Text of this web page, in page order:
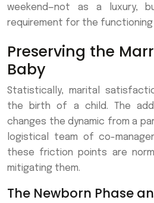
weekend—not as a luxury,
requirement for the
Preserving the
Baby
Statistically, marital
the birth of a child. The
changes the dynamic from a
logistical team of co-
these friction points are
mitigating them.
The Newborn Phase